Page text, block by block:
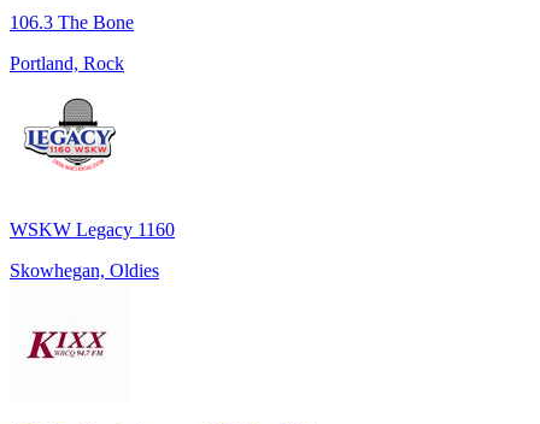
106.3 The Bone
Portland, Rock
WSKW Legacy 1160
Skowhegan, Oldies